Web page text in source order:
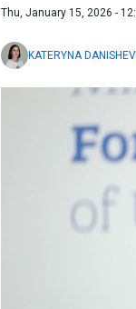
Thu, January 15, 2026 -
KATERYNA